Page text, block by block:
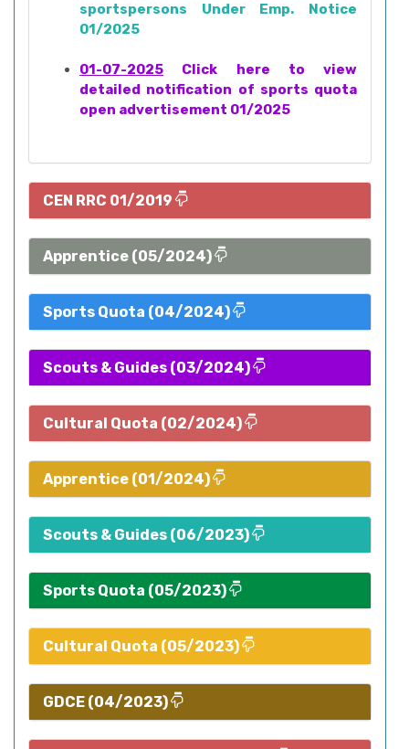
sportspersons Under Emp. Notice
01/2025
01-07-2025 Click here to view
detailed notification of sports quota
open advertisement 01/2025
CEN RRC 01/2019
Apprentice (05/2024)
Sports Quota (04/2024)
Scouts & Guides (03/2024)
Cultural Quota (02/2024)
Apprentice (01/2024)
Scouts & Guides (06/2023)
Sports Quota (05/2023)
Cultural Quota (05/2023)
GDCE (04/2023)